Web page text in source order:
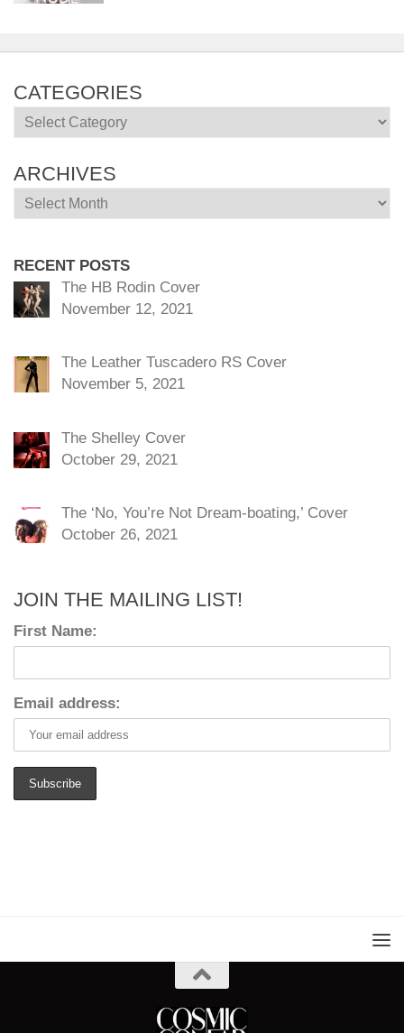
CATEGORIES
Categories
ARCHIVES
Archives
RECENT POSTS
The HB Rodin Cover
November 12, 2021
The Leather Tuscadero RS Cover
November 5, 2021
The Shelley Cover
October 29, 2021
The ‘No, You’re Not Dream-boating,’ Cover
October 26, 2021
JOIN THE MAILING LIST!
First Name:
Email address: